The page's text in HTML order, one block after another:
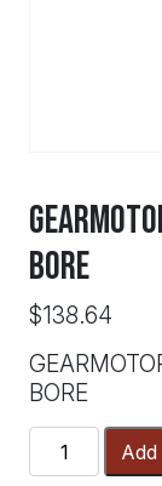
BORE
$138.64
BORE
SPROCKET